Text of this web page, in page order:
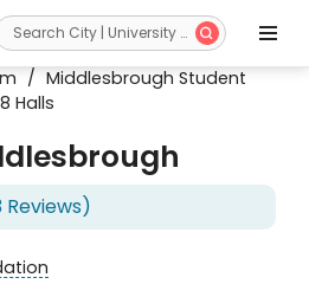

/ Middlesbrough Student
Halls
Reviews)